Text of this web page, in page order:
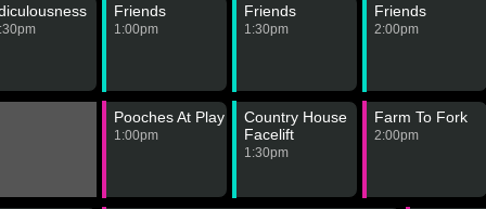
Friends
1:00pm
Friends
1:30pm
Friends
2:00pm
Pooches At Play
1:00pm
Country House
Facelift
1:30pm
Farm To Fork
2:00pm